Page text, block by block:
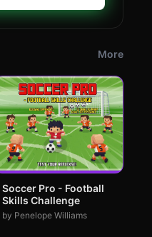
More
Soccer Pro - Football
Skills Challenge
by Penelope Williams